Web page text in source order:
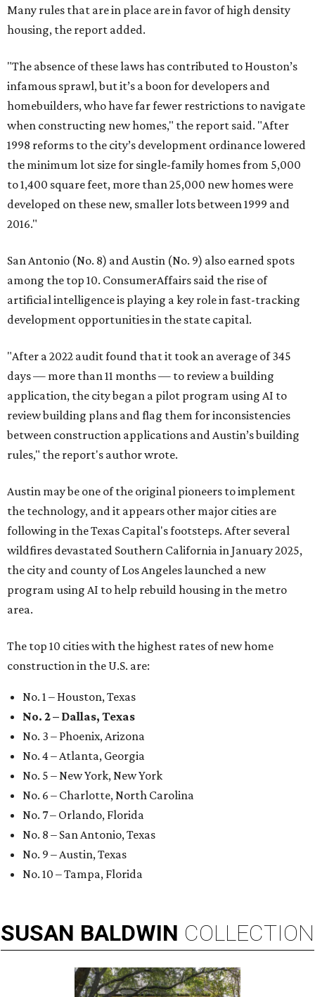
Many rules that are in place are in favor of high density
housing, the report added.
"The absence of these laws has contributed to Houston’s
infamous sprawl, but it’s a boon for developers and
homebuilders, who have far fewer restrictions to navigate
when constructing new homes," the report said. "After
1998 reforms to the city’s development ordinance lowered
the minimum lot size for single-family homes from 5,000
to 1,400 square feet, more than 25,000 new homes were
developed on these new, smaller lots between 1999 and
2016."
San Antonio (No. 8) and Austin (No. 9) also earned spots
among the top 10. ConsumerAffairs said the rise of
artificial intelligence is playing a key role in fast-tracking
development opportunities in the state capital.
"After a 2022 audit found that it took an average of 345
days — more than 11 months — to review a building
application, the city began a pilot program using AI to
review building plans and flag them for inconsistencies
between construction applications and Austin’s building
rules," the report's author wrote.
Austin may be one of the original pioneers to implement
the technology, and it appears other major cities are
following in the Texas Capital's footsteps. After several
wildfires devastated Southern California in January 2025,
the city and county of Los Angeles launched a new
program using AI to help rebuild housing in the metro
area.
The top 10 cities with the highest rates of new home
construction in the U.S. are:
No. 1 – Houston, Texas
No. 2 – Dallas, Texas
No. 3 – Phoenix, Arizona
No. 4 – Atlanta, Georgia
No. 5 – New York, New York
No. 6 – Charlotte, North Carolina
No. 7 – Orlando, Florida
No. 8 – San Antonio, Texas
No. 9 – Austin, Texas
No. 10 – Tampa, Florida
SUSAN BALDWIN COLLECTION